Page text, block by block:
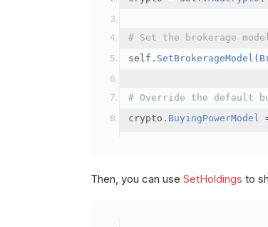
# Set the brokerage
self . SetBrokerageModel (
# Override the default
crypto . BuyingPowerModel
Then, you can use SetHoldings to